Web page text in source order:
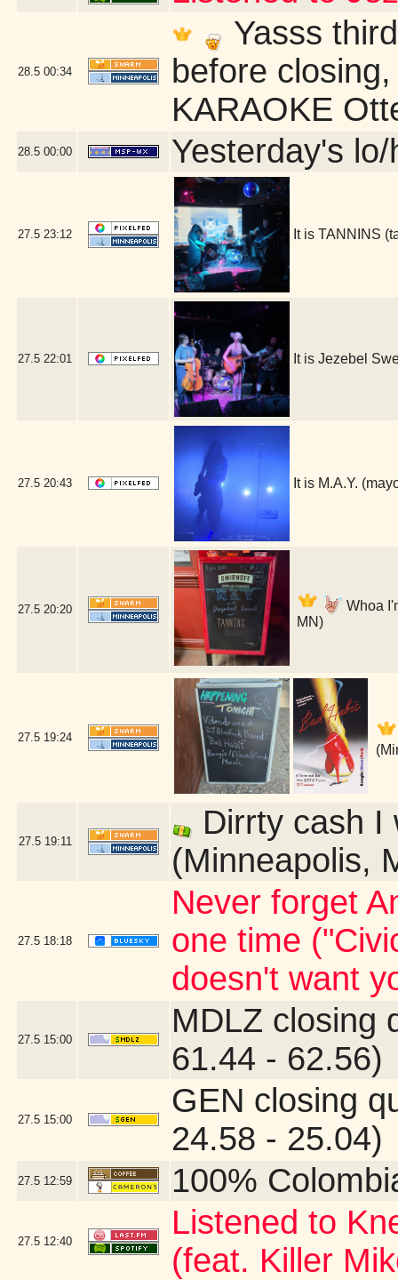
28.5 00:34
Yasss
before
KARAOKE
28.5 00:00 Yesterday's lo/
27.5 23:12 It is TANNINS
27.5 22:01 It is Jezebel
27.5 20:43 It is M.A.Y.
27.5 20:20
Whoa
MN)
27.5 19:24
27.5 19:11
Dirrty cash I
(Minneapolis,
27.5 18:18
Never forget
one time
doesn't want
27.5 15:00
MDLZ closing
61.44 - 62.56)
27.5 15:00
GEN closing
24.58 - 25.04)
27.5 12:59 100%
27.5 12:40
Listened to
(feat. Killer